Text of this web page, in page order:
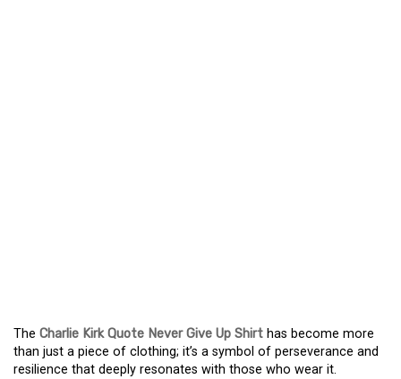
The Charlie Kirk Quote Never Give Up Shirt has become more
than just a piece of clothing; it’s a symbol of perseverance and
resilience that deeply resonates with those who wear it.